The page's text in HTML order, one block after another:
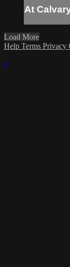
At
Load More
Help Terms Privacy
×